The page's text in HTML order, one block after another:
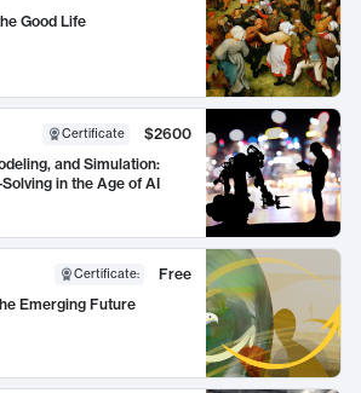
Good Life
Certificate
$2600
and Simulation:
in the Age of AI
Certificate:
Free
Emerging Future